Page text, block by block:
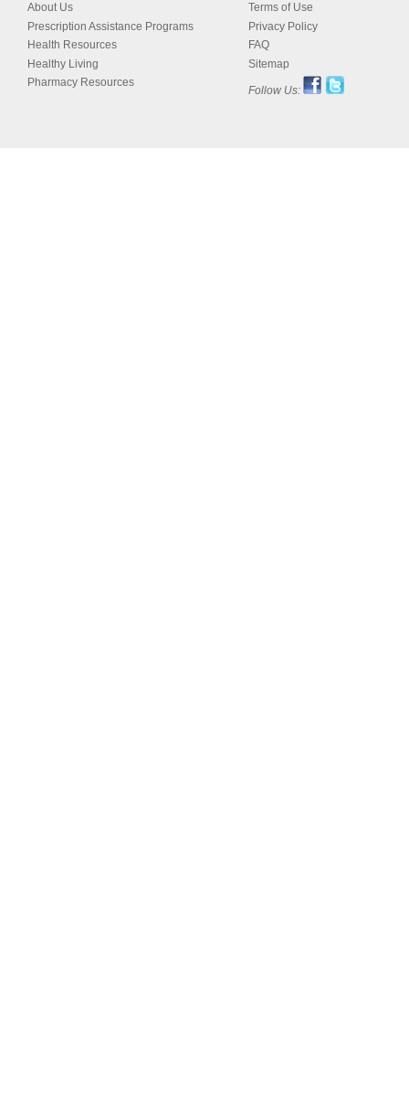
About Us
Prescription Assistance Programs
Health Resources
Healthy Living
Pharmacy Resources
Terms of Use
Privacy Policy
FAQ
Sitemap
Follow Us: